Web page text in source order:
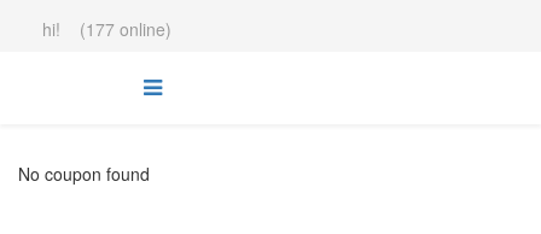
hi! (177 online)
No coupon found